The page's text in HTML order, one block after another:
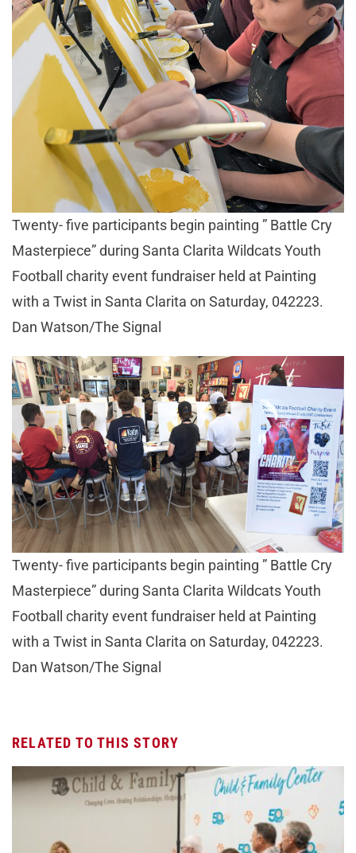
Twenty- five participants begin painting ” Battle Cry
Masterpiece” during Santa Clarita Wildcats Youth
Football charity event fundraiser held at Painting
with a Twist in Santa Clarita on Saturday, 042223.
Dan Watson/The Signal
Twenty- five participants begin painting ” Battle Cry
Masterpiece” during Santa Clarita Wildcats Youth
Football charity event fundraiser held at Painting
with a Twist in Santa Clarita on Saturday, 042223.
Dan Watson/The Signal
RELATED TO THIS STORY